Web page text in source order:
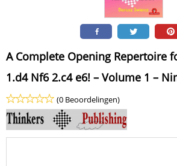
A Complete Opening Repertoire
1.d4 Nf6 2.c4 e6! – Volume 1 –
(0 Beoordelingen)